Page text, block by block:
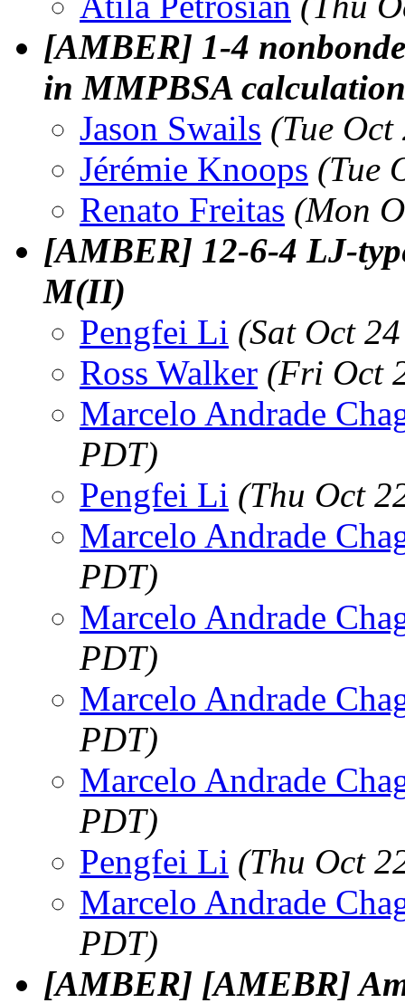
[AMBER] 1-4
in MMPBSA calculation
Jason Swails (Tue
Jérémie Knoops (Tue
Renato Freitas (Mon
[AMBER] 12-6-4 LJ-
M(II)
Pengfei Li (Sat Oct
Ross Walker (Fri Oct
Marcelo Andrade
PDT)
Pengfei Li (Thu Oct
Marcelo Andrade
PDT)
Marcelo Andrade
PDT)
Marcelo Andrade
PDT)
Marcelo Andrade
PDT)
Pengfei Li (Thu Oct
Marcelo Andrade
PDT)
[AMBER] [AMEBR]